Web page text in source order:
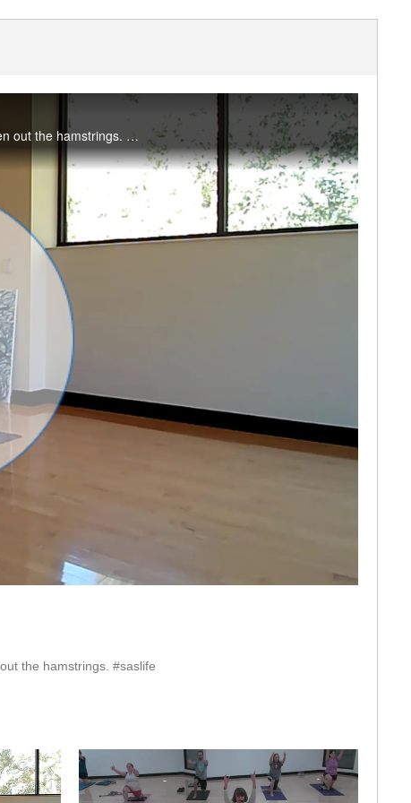
Take a break to move through the six movements of the spine, open the hips and lengthen out the hamstrings. #saslife
the hamstrings. #saslife